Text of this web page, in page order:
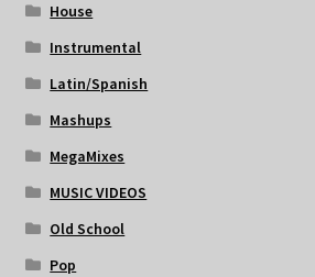
House
Instrumental
Latin/Spanish
Mashups
MegaMixes
MUSIC VIDEOS
Old School
Pop